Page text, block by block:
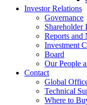
Investor Relations
Governance
Shareholder
Reports and
Investment
Board
Our People
Contact
Global
Technical
Where to